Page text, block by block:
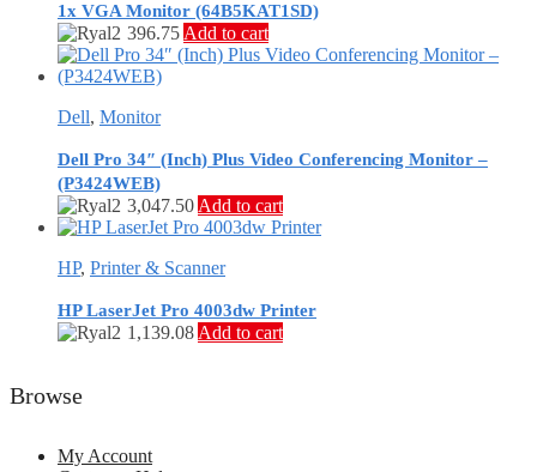
1x VGA Monitor (64B5KAT1SD)
396.75 Add to cart
Dell, Monitor
Dell Pro 34″ (Inch) Plus Video Conferencing Monitor –
(P3424WEB)
3,047.50 Add to cart
HP, Printer & Scanner
HP LaserJet Pro 4003dw Printer
1,139.08 Add to cart
Browse
My Account